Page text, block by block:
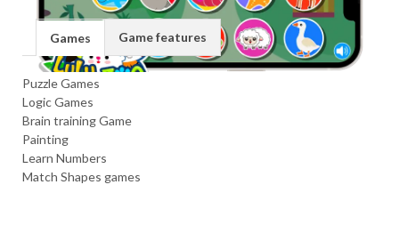
Games Game features
Puzzle Games
Logic Games
Brain training Game
Painting
Learn Numbers
Match Shapes games